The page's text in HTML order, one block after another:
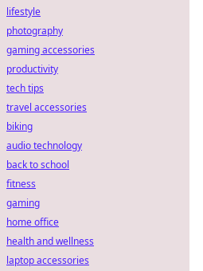
lifestyle
photography
gaming accessories
productivity
tech tips
travel accessories
biking
audio technology
back to school
fitness
gaming
home office
health and wellness
laptop accessories